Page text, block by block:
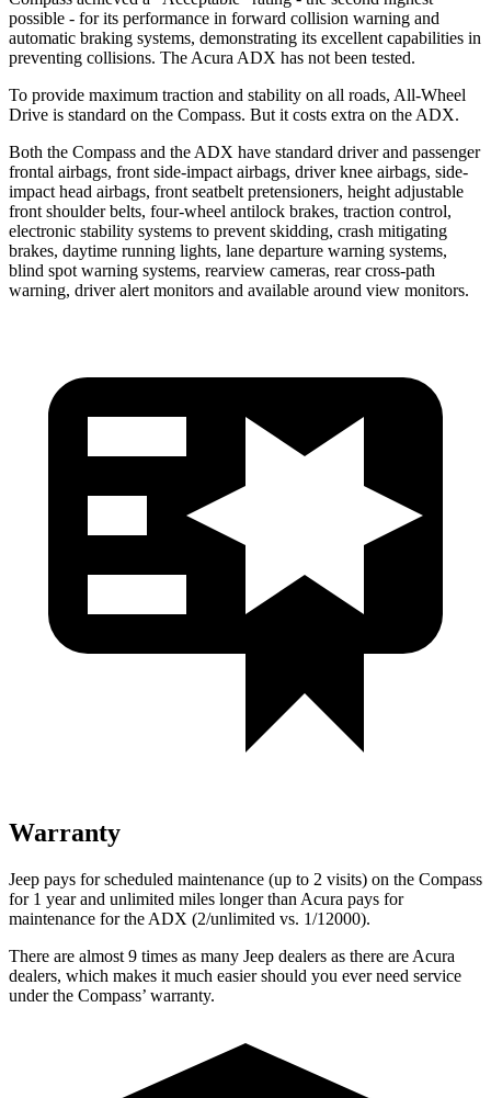
possible - for its performance in forward collision warning and
automatic braking systems, demonstrating its excellent capabilities in
preventing collisions. The Acura ADX has not been tested.
To provide maximum traction and stability on all roads, All-Wheel
Drive is standard on the Compass. But it costs extra on the ADX.
Both the Compass and the ADX have standard driver and passenger
frontal airbags, front side-impact airbags, driver knee airbags, side-
impact head airbags, front seatbelt pretensioners, height adjustable
front shoulder belts, four-wheel antilock brakes, traction control,
electronic stability systems to prevent skidding, crash mitigating
brakes, daytime running lights, lane departure warning systems,
blind spot warning systems, rearview cameras, rear cross-path
warning, driver alert monitors and available around view monitors.
Warranty
Jeep pays for scheduled maintenance (up to 2 visits) on the Compass
for 1 year and unlimited miles longer than Acura pays for
maintenance for the ADX (2/unlimited vs. 1/12000).
There are almost 9 times as many Jeep dealers as there are Acura
dealers, which makes it much easier should you ever need service
under the Compass’ warranty.